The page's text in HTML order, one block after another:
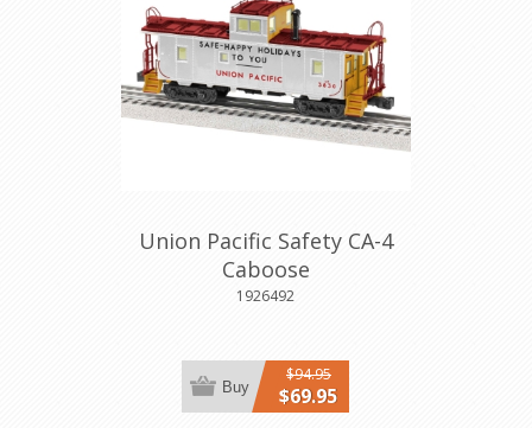
Union Pacific Safety CA-4
Caboose
1926492
$94.95
$69.95
Buy